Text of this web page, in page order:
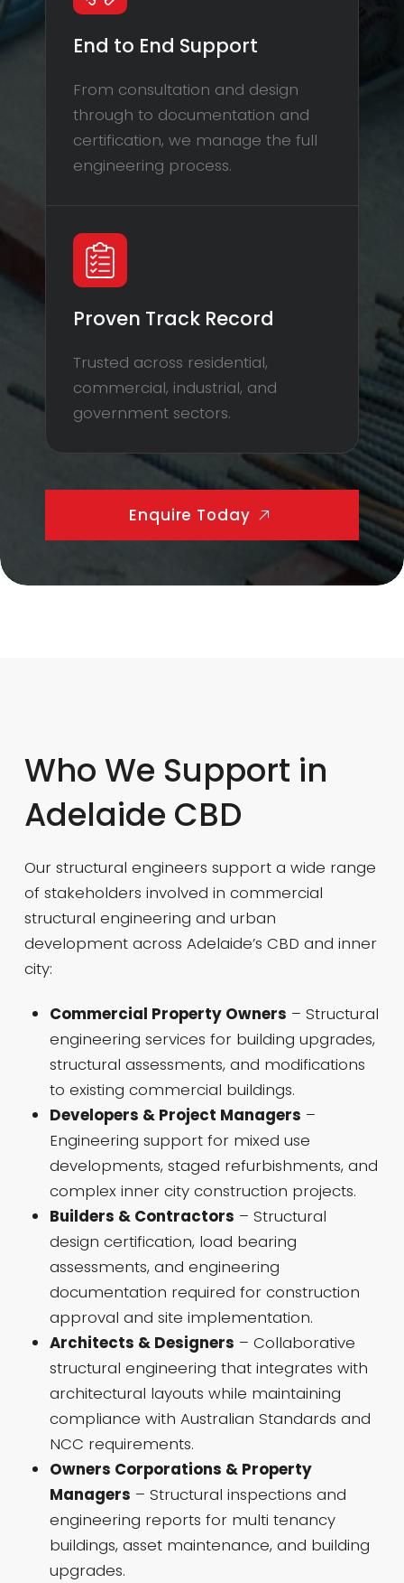
End to End Support
From consultation and design
through to documentation and
certification, we manage the full
engineering process.
Proven Track Record
Trusted across residential,
commercial, industrial, and
government sectors.
Enquire Today
Who We Support in
Adelaide CBD
Our structural engineers support a wide range
of stakeholders involved in commercial
structural engineering and urban
development across Adelaide’s CBD and inner
city:
Commercial Property Owners – Structural
engineering services for building upgrades,
structural assessments, and modifications
to existing commercial buildings.
Developers & Project Managers –
Engineering support for mixed use
developments, staged refurbishments, and
complex inner city construction projects.
Builders & Contractors – Structural
design certification, load bearing
assessments, and engineering
documentation required for construction
approval and site implementation.
Architects & Designers – Collaborative
structural engineering that integrates with
architectural layouts while maintaining
compliance with Australian Standards and
NCC requirements.
Owners Corporations & Property
Managers – Structural inspections and
engineering reports for multi tenancy
buildings, asset maintenance, and building
upgrades.